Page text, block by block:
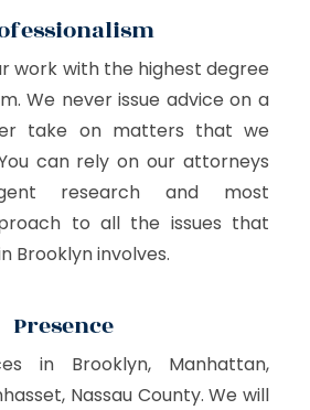
work with the highest degree
We never issue advice on a
take on matters that we
can rely on our attorneys
research and most
to all the issues that
Brooklyn involves.
Presence
in Brooklyn, Manhattan,
Nassau County. We will